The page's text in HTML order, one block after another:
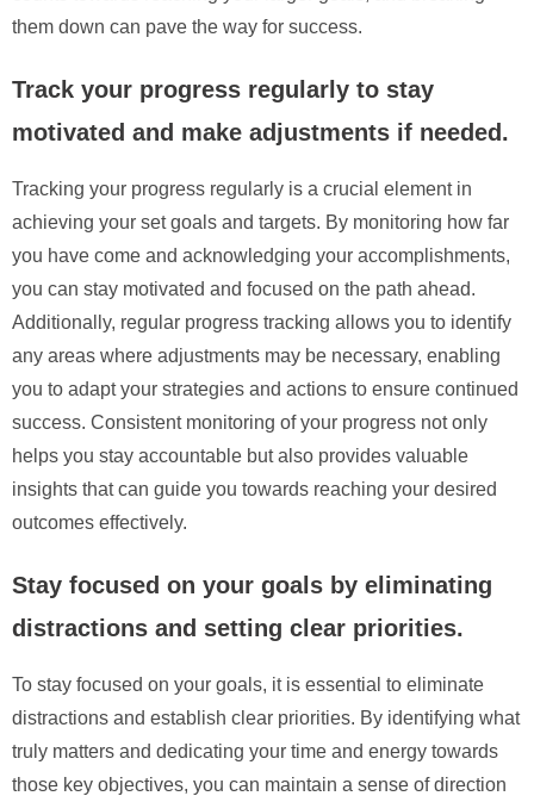
them down can pave the way for success.
Track your progress regularly to stay
motivated and make adjustments if needed.
Tracking your progress regularly is a crucial element in
achieving your set goals and targets. By monitoring how far
you have come and acknowledging your accomplishments,
you can stay motivated and focused on the path ahead.
Additionally, regular progress tracking allows you to identify
any areas where adjustments may be necessary, enabling
you to adapt your strategies and actions to ensure continued
success. Consistent monitoring of your progress not only
helps you stay accountable but also provides valuable
insights that can guide you towards reaching your desired
outcomes effectively.
Stay focused on your goals by eliminating
distractions and setting clear priorities.
To stay focused on your goals, it is essential to eliminate
distractions and establish clear priorities. By identifying what
truly matters and dedicating your time and energy towards
those key objectives, you can maintain a sense of direction